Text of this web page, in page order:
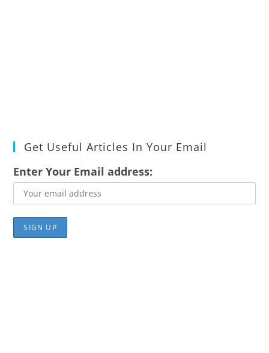
Get Useful Articles In Your Email
Enter Your Email address: